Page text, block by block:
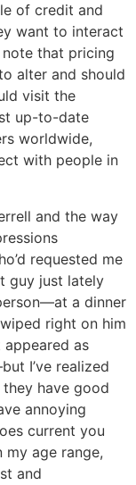
of credit and
want to interact
note that pricing
alter and should
visit the
up-to-date
worldwide,
with people in
and the way
requested me
guy just lately
a dinner
right on him
appeared as
I’ve realized
have good
annoying
current you
age range,
and